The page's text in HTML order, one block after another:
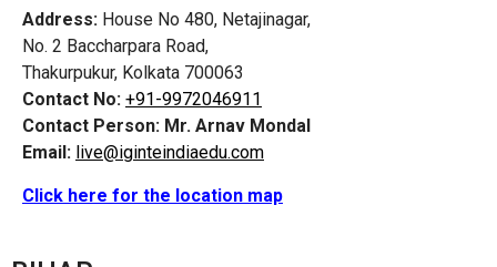
Address: House No 480, Netajinagar,
No. 2 Baccharpara Road,
Thakurpukur, Kolkata 700063
Contact No: +91-9972046911
Contact Person: Mr. Arnav Mondal
Email: live@iginteindiaedu.com
Click here for the location map